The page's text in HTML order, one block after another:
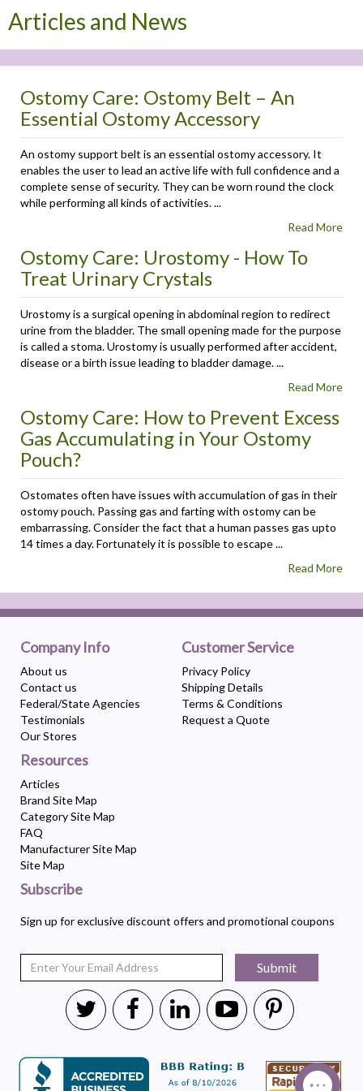
Articles and News
Ostomy Care: Ostomy Belt – An
Essential Ostomy Accessory
An ostomy support belt is an essential ostomy accessory. It
enables the user to lead an active life with full confidence and a
complete sense of security. They can be worn round the clock
while performing all kinds of activities. ...
Read More
Ostomy Care: Urostomy - How To
Treat Urinary Crystals
Urostomy is a surgical opening in abdominal region to redirect
urine from the bladder. The small opening made for the purpose
is called a stoma. Urostomy is usually performed after accident,
disease or a birth issue leading to bladder damage. ...
Read More
Ostomy Care: How to Prevent Excess
Gas Accumulating in Your Ostomy
Pouch?
Ostomates often have issues with accumulation of gas in their
ostomy pouch. Passing gas and farting with ostomy can be
embarrassing. Consider the fact that a human passes gas upto
14 times a day. Fortunately it is possible to escape ...
Read More
Company Info
About us
Contact us
Federal/State Agencies
Testimonials
Our Stores
Customer Service
Privacy Policy
Shipping Details
Terms & Conditions
Request a Quote
Resources
Articles
Brand Site Map
Category Site Map
FAQ
Manufacturer Site Map
Site Map
Subscribe
Sign up for exclusive discount offers and promotional coupons
Submit